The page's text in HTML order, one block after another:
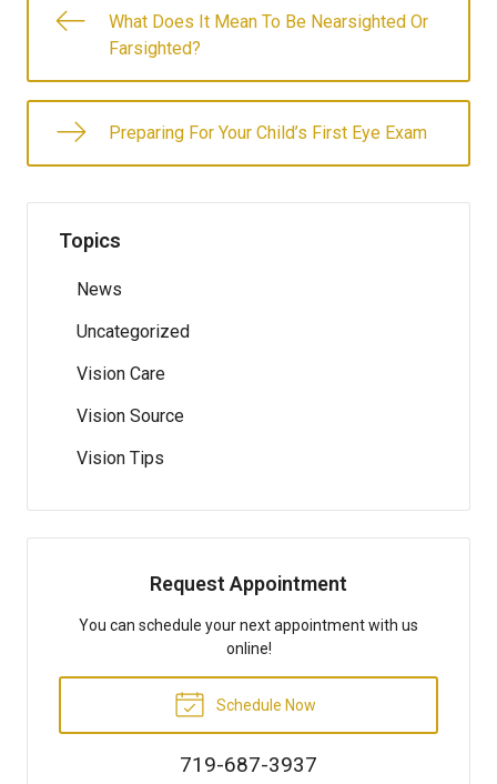
What Does It Mean To Be Nearsighted Or
Farsighted?
Preparing For Your Child’s First Eye Exam
Topics
News
Uncategorized
Vision Care
Vision Source
Vision Tips
Request Appointment
You can schedule your next appointment with us
online!
Schedule Now
719-687-3937